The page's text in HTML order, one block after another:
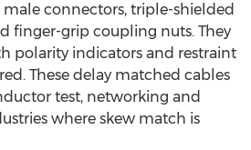
connectors, triple-shielded
finger-grip coupling nuts. They
polarity indicators and restraint
These delay matched cables
test, networking and
where skew match is